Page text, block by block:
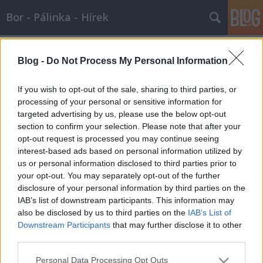
Blog - Do Not Process My Personal Information
If you wish to opt-out of the sale, sharing to third parties, or
processing of your personal or sensitive information for
targeted advertising by us, please use the below opt-out
section to confirm your selection. Please note that after your
opt-out request is processed you may continue seeing
interest-based ads based on personal information utilized by
us or personal information disclosed to third parties prior to
your opt-out. You may separately opt-out of the further
disclosure of your personal information by third parties on the
IAB’s list of downstream participants. This information may
also be disclosed by us to third parties on the IAB’s List of
Downstream Participants that may further disclose it to other
Please note that this website/app uses one or more Google
Personal Data Processing Opt Outs
Bor - Pálinka - Hírek
LUXUS BOROK
Wine T. Ester• 2009. február 25.
DIVATVILÁG ÉS GASZTRONÓMIA – LIMITÁLT DIESEL
LUXUS BOROK MÁR 200 DOLLÁRTÓL! A Diesel Farm
a bortudománynak szenteli életét, biztos lévén
abban, hogy a termék legalább olyan pazar, mint az
üvegek, amibe palackozták.A Diesel Farm alapítója
és elnöke Renzo…